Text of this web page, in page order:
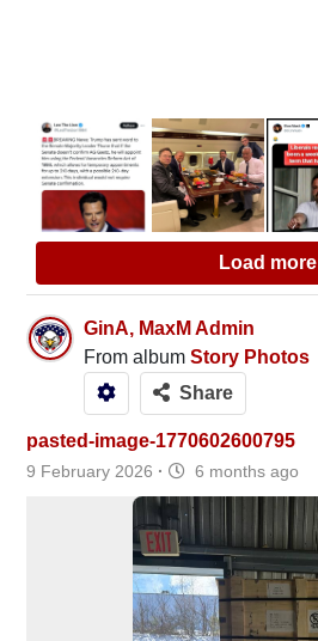
Load more
GinA, MaxM Admin
From albumStory Photos
Share
pasted-image-1770602600795
9 February 2026 · 6 months ago